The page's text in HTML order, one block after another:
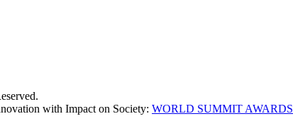
with Impact on Society: WORLD SUMMIT AWARDS